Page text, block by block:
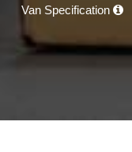
Van Specification